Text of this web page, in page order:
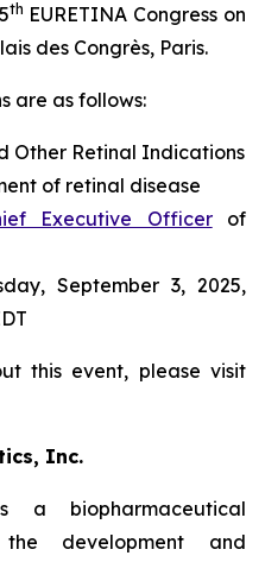
th EURETINA Congress on
des Congrès, Paris.
are as follows:
Other Retinal Indications
of retinal disease
Executive Officerof
September 3, 2025,
this event, please visit
Inc.
a biopharmaceutical
development and